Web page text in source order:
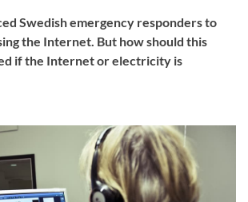
Swedish emergency responders to
the Internet. But how should this
if the Internet or electricity is